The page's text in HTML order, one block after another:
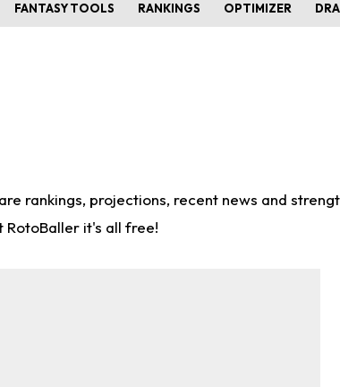
FANTASY TOOLS RANKINGS OPTIMIZER
rankings, projections, recent news and
it's all free!